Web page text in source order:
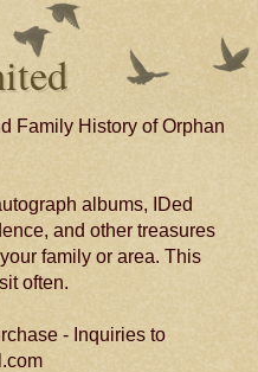
Family History of Orphan
albums, IDed
and other treasures
family or area. This
often.
- Inquiries to